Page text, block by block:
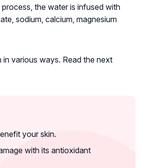
the water is infused with
sodium, calcium, magnesium
in various ways. Read the next
your skin.
with its antioxidant